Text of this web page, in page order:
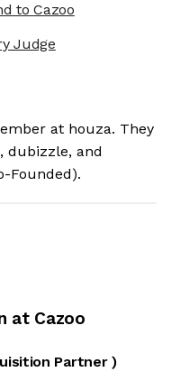
to Cazoo
Judge
at houza. They
dubizzle, and
Founded).
at Cazoo
Partner )